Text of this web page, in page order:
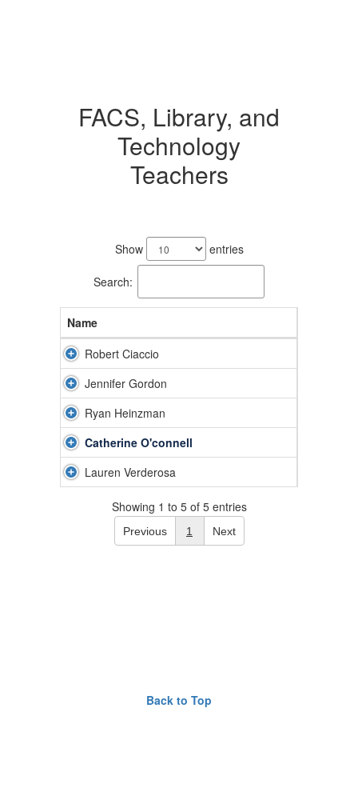
FACS, Library, and
Technology
Teachers
Show entries
Search:
Name
Robert Ciaccio
Jennifer Gordon
Ryan Heinzman
Catherine O'connell
Lauren Verderosa
Showing 1 to 5 of 5 entries
Previous 1 Next
Back to Top